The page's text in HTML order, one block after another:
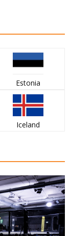
Estonia
Iceland